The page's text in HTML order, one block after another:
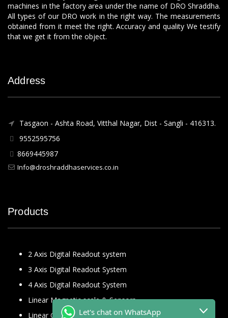
machines in the factory area under the name of DRO Shraddha.
All types of our DRO work in the right way. The measurements
obtained from it meet the right. Accuracy and quality We testify
that we get it from the object.
Address
Tasgaon - Ashta Road, Vitthal Nagar, Dist - Sangli - 416313.
9552595756
8669445987
Info@droshraddhaservices.co.in
Products
2 Axis Digital Readout system
3 Axis Digital Readout System
4 Axis Digital Readout System
Linear Magnetic scale & Sensors
Linear Glass ScaleLet's chat on WhatsApp